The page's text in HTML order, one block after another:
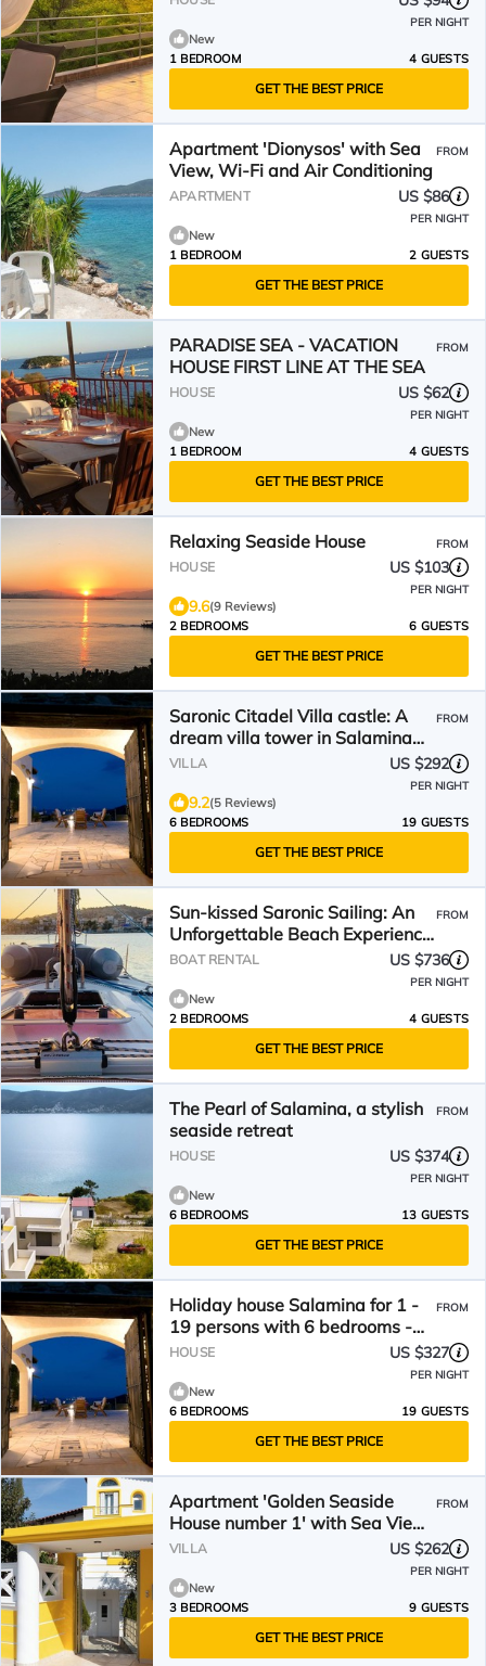
PER NIGHT
New
1 BEDROOM
4 GUESTS
GET THE BEST PRICE
Apartment 'Dionysos' with Sea
View, Wi-Fi and Air Conditioning
FROM
APARTMENT US $86
PER NIGHT
New
1 BEDROOM
2 GUESTS
GET THE BEST PRICE
PARADISE SEA - VACATION
HOUSE FIRST LINE AT THE SEA
FROM
HOUSE US $62
PER NIGHT
New
1 BEDROOM
4 GUESTS
GET THE BEST PRICE
Relaxing Seaside House FROM
HOUSE US $103
PER NIGHT
9.6(9 Reviews)
2 BEDROOMS
6 GUESTS
GET THE BEST PRICE
Saronic Citadel Villa castle: A
dream villa tower in Salamina
with pool
FROM
VILLA US $292
PER NIGHT
9.2(5 Reviews)
6 BEDROOMS
19 GUESTS
GET THE BEST PRICE
Sun-kissed Saronic Sailing: An
Unforgettable Beach Experience
from Salamis, Greece
FROM
BOAT RENTAL US $736
PER NIGHT
New
2 BEDROOMS
4 GUESTS
GET THE BEST PRICE
The Pearl of Salamina, a stylish
seaside retreat
FROM
HOUSE US $374
PER NIGHT
New
6 BEDROOMS
13 GUESTS
GET THE BEST PRICE
Holiday house Salamina for 1 -
19 persons with 6 bedrooms -
Holiday home
FROM
HOUSE US $327
PER NIGHT
New
6 BEDROOMS
19 GUESTS
GET THE BEST PRICE
Apartment 'Golden Seaside
House number 1' with Sea View,
Garden & Wi-Fi
FROM
VILLA US $262
PER NIGHT
New
3 BEDROOMS
9 GUESTS
GET THE BEST PRICE